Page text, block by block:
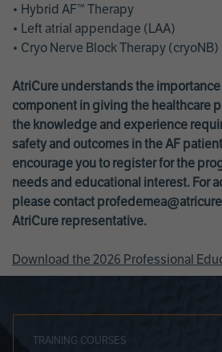
• Hybrid AF™ Therapy
• Left atrial appendage (LAA)
• Cryo Nerve Block Therapy (cryoNB)
AtriCure understands the
component in giving the healthcare
the knowledge and experience
safety and outcomes in the AF
encourage you to register for the
needs and educational interest. For
please contact
AtriCure representative.
Download the 2026 Professional
TRAINING COURSES